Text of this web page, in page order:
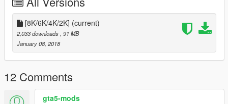
[8K/6K/4K/2K] (current)
2,033 downloads , 91 MB
January 08, 2018
12 Comments
gta5-mods